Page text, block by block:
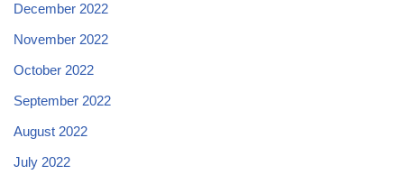
December 2022
November 2022
October 2022
September 2022
August 2022
July 2022